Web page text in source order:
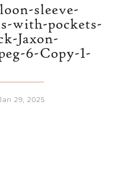
sleeve-
with-pockets-
Jaxon-
6-Copy-1-
29, 2025